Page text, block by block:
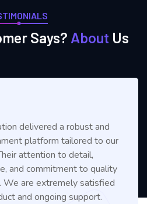
Says? About Us
delivered a robust and
platform tailored to our
attention to detail,
and commitment to quality
We are extremely satisfied
and ongoing support.